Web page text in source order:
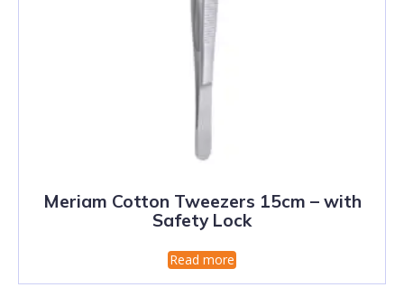
Meriam Cotton Tweezers 15cm – with
Safety Lock
Read more